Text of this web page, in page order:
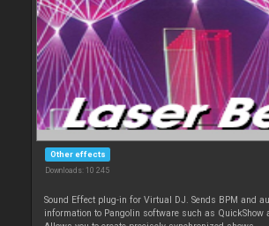
Other effects
Downloads: 10 245
Sound Effect plug-in for Virtual DJ. Sends BPM and
information to Pangolin software such as QuickShow